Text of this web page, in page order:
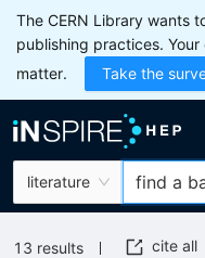
The CERN Library wants
publishing practices.
matter.
Take the
literature
13 results
cite all